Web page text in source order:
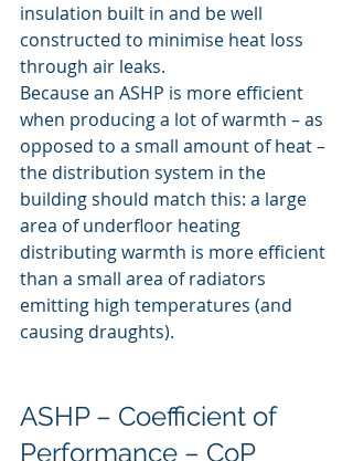
insulation built in and be well
constructed to minimise heat loss
through air leaks.
Because an ASHP is more efficient
when producing a lot of warmth – as
opposed to a small amount of heat –
the distribution system in the
building should match this: a large
area of underfloor heating
distributing warmth is more efficient
than a small area of radiators
emitting high temperatures (and
causing draughts).
ASHP – Coefficient of
Performance – CoP